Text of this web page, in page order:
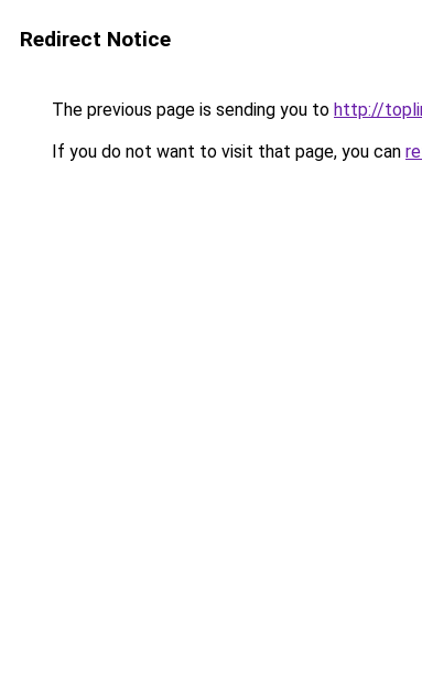
Redirect Notice
The previous page is sending you to http://
If you do not want to visit that page, you can